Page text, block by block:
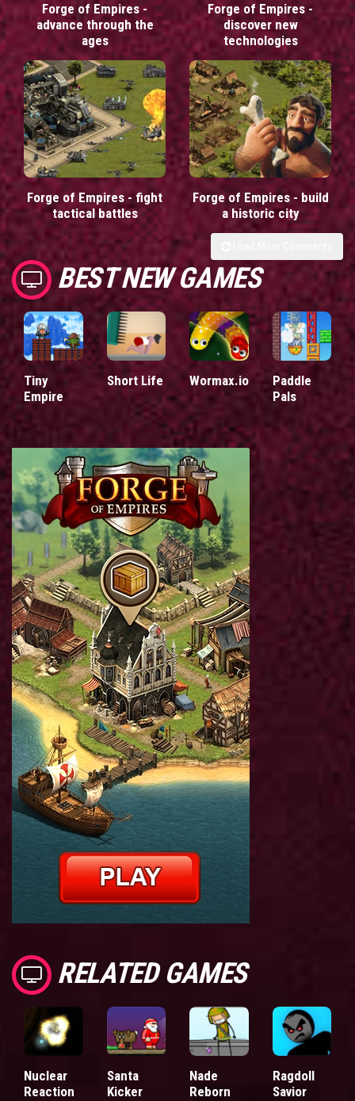
Forge of Empires -
advance through the
ages
Forge of Empires -
discover new
technologies
Forge of Empires - fight
tactical battles
Forge of Empires - build
a historic city
BEST NEW GAMES
Tiny
Empire
Short Life Wormax.io
Paddle
Pals
RELATED GAMES
Nuclear
Reaction
Santa
Kicker
Nade
Reborn
Ragdoll
Savior